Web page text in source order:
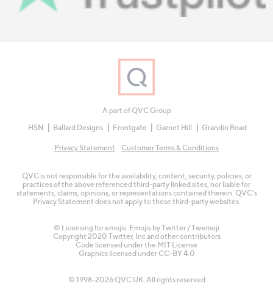
A part of QVC Group
HSN
Ballard Designs Frontgate Garnet Hill Grandin Road
Privacy Statement Customer Terms & Conditions
QVC is not responsible for the availability, content, security, policies, or
practices of the above referenced third-party linked sites, nor liable for
statements, claims, opinions, or representations contained therein. QVC's
Privacy Statement does not apply to these third-party websites.
© Licensing for emojis: Emojis by Twitter / Twemoji
Copyright 2020 Twitter, Inc and other contributors
Code licensed under the MIT License
Graphics licensed under CC-BY 4.0
© 1998-2026 QVC UK. All rights reserved